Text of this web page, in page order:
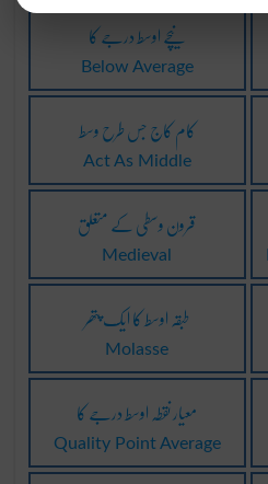
نیچے اوسط درجے کا
Below Average
کام کاج جس طرح وسط
Act As Middle
قرون وسطی کے متعلق
Medieval
طبقہ اوسط کا ایک پتھر
Molasse
معیار نقطہ اوسط درجے کا
Quality Point Average